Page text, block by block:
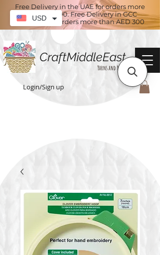
Free Delivery in the UAE for orders more
than AED 100. Free Delivery in GCC
countries for orders more than AED 300
CraftMiddleEast
Yarns and More
Login/Sign up
USD